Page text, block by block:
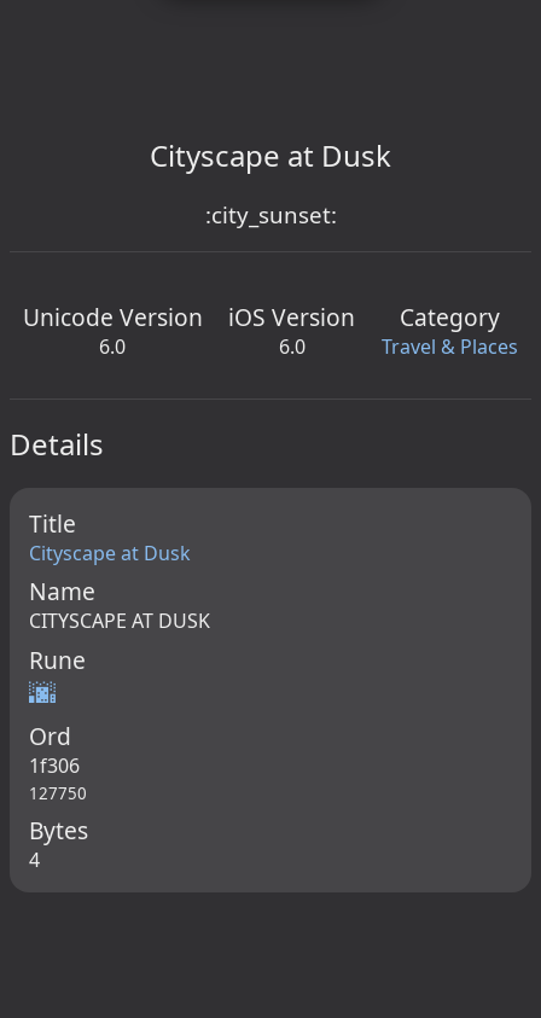
Cityscape at Dusk
:city_sunset:
Unicode Version
6.0
iOS Version
6.0
Category
Travel & Places
Details
Title
Cityscape at Dusk
Name
CITYSCAPE AT DUSK
Rune
🌆
Ord
1f306
127750
Bytes
4